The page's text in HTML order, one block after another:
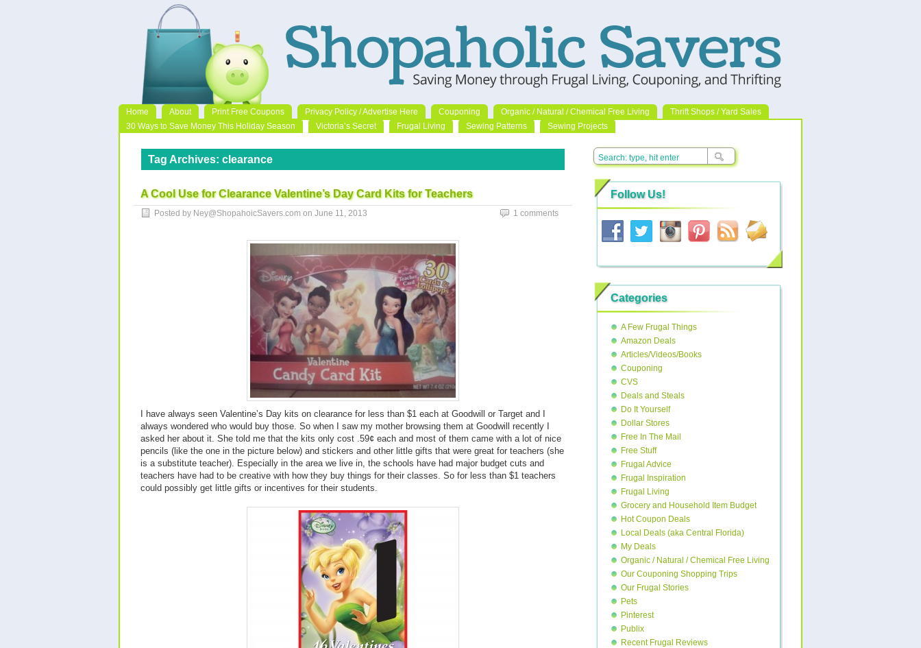
Home About Print Free Coupons Privacy Policy / Advertise Here Couponing Organic / Natural / Chemical Free Living
Thrift Shops / Yard Sales
30 Ways to Save Money This Holiday Season
Victoria’s Secret Frugal Living Sewing Patterns Sewing Projects
Tag Archives: clearance
A Cool Use for Clearance Valentine’s Day Card Kits for Teachers
Posted by Ney@ShopahoicSavers.com on June 11, 2013 1 comments
I have always seen Valentine’s Day kits on clearance for less than $1 each at Goodwill or Target and I
always wondered who would buy those. So when I saw my mother browsing them at Goodwill recently I
asked her about it. She told me that the kits only cost .59¢ each and most of them came with a lot of nice
pencils (like the one in the picture below) and stickers and other little gifts that were great for teachers (she
is a substitute teacher). Especially in the area we live in, the schools have had major budget cuts and
teachers have had to be creative with how they buy things for their classes. So for less than $1 teachers
could possibly get little gifts or incentives for their students.
Follow Us!
Categories
A Few Frugal Things
Amazon Deals
Articles/Videos/Books
Couponing
CVS
Deals and Steals
Do It Yourself
Dollar Stores
Free In The Mail
Free Stuff
Frugal Advice
Frugal Inspiration
Frugal Living
Grocery and Household Item Budget
Hot Coupon Deals
Local Deals (aka Central Florida)
My Deals
Organic / Natural / Chemical Free Living
Our Couponing Shopping Trips
Our Frugal Stories
Pets
Pinterest
Publix
Recent Frugal Reviews